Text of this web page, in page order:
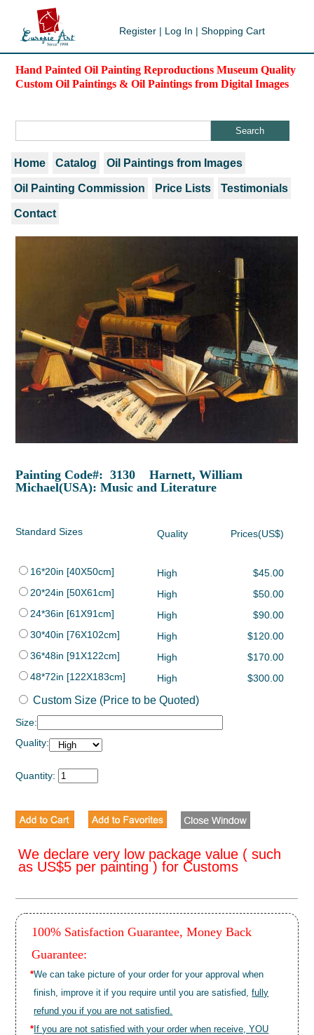
Register | Log In | Shopping Cart
Hand Painted Oil Painting Reproductions Museum Quality
Custom Oil Paintings & Oil Paintings from Digital Images
Home Catalog Oil Paintings from Images
Oil Painting Commission Price Lists Testimonials
Contact
Painting Code#: 3130 Harnett, William
Michael(USA): Music and Literature
Standard Sizes Quality Prices(US$)
16*20in [40X50cm] High
$45.00
20*24in [50X61cm]
High
$50.00
24*36in [61X91cm]
High
$90.00
30*40in [76X102cm]
High
$120.00
36*48in [91X122cm]
High
$170.00
48*72in [122X183cm]
High $300.00
Custom Size (Price to be Quoted)
Size:
Quality:
Quantity:
We declare very low package value ( such
as US$5 per painting ) for Customs
100% Satisfaction Guarantee, Money Back
Guarantee:
*We can take picture of your order for your approval when
finish, improve it if you require until you are satisfied,fully
refund you if you are not satisfied.
* If you are not satisfied with your order when receive, YOU